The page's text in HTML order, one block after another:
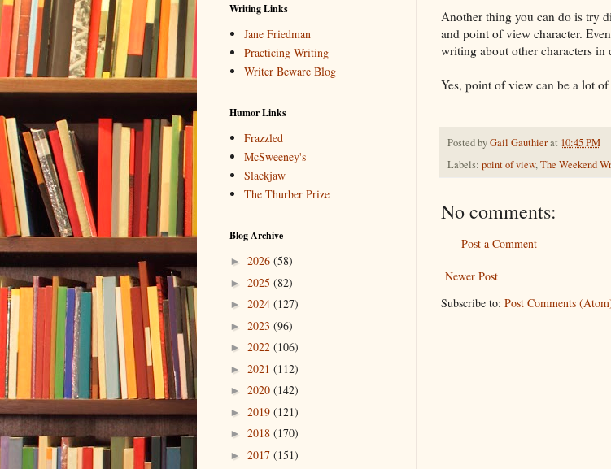
Another thing you can do is try
and point of view character.
writing about other characters in
Yes, point of view can be a lot
Posted byGail Gauthierat 10:45 PM
Labels: point of view,The Weekend
No comments:
Post a Comment
Newer Post
Subscribe to: Post Comments
Writing Links
Jane Friedman
Practicing Writing
Writer Beware Blog
Humor Links
Frazzled
McSweeney's
Slackjaw
The Thurber Prize
Blog Archive
► 2026 (58)
► 2025 (82)
► 2024 (127)
► 2023 (96)
► 2022 (106)
► 2021 (112)
► 2020 (142)
► 2019 (121)
► 2018 (170)
► 2017 (151)